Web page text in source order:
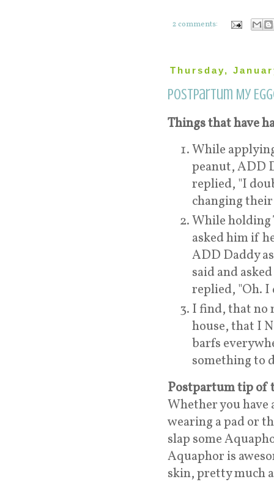
2 comments:
Thursday,
Postpartum My
Things that have
While
peanut, ADD
replied, "I
changing
While holding
asked him if
ADD Daddy
said and
replied, "Oh. I
I find, that no
house, that I
barfs
something to
Postpartum tip of
Whether you
wearing a pad or
slap some
Aquaphor is
skin, pretty much